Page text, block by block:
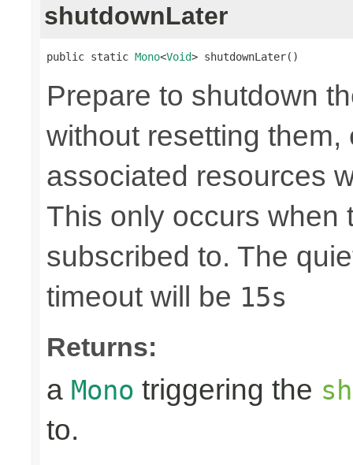
shutdownLater
public static Mono<Void> shutdownLater()
Prepare to shutdown
without resetting
associated resources
This only occurs when
subscribed to. The
timeout will be 15s
Returns:
a Mono triggering the
to.